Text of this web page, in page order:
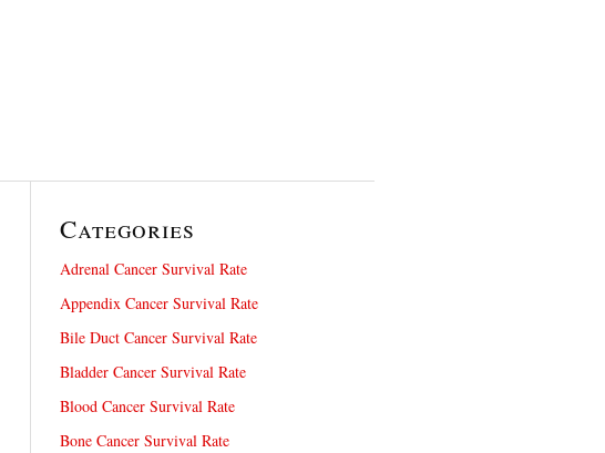
Categories
Adrenal Cancer Survival Rate
Appendix Cancer Survival Rate
Bile Duct Cancer Survival Rate
Bladder Cancer Survival Rate
Blood Cancer Survival Rate
Bone Cancer Survival Rate